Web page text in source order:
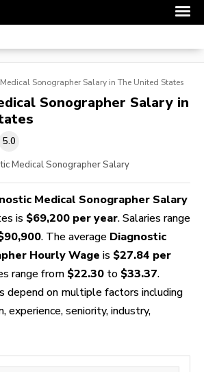
Sonographer Salary in The United States
Sonographer Salary in
5.0
Medical Sonographer Salary
Medical Sonographer Salary
is $69,200 per year. Salaries range
. The average Diagnostic
Hourly Wage is $27.84 per
range from $22.30 to $33.37.
depend on multiple factors including
experience, seniority, industry,